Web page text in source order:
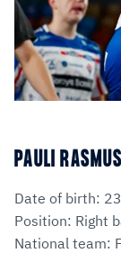
PAULI
Date of birth:
Position: Right
National team: